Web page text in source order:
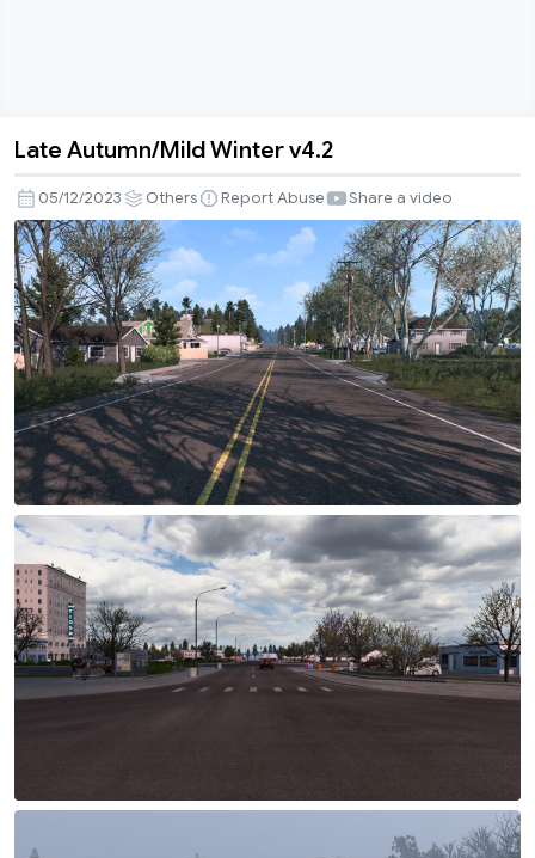
Autumn/Mild
Winter
v4.2
Late Autumn/Mild Winter v4.2
05/12/2023 Others Report Abuse Share a video